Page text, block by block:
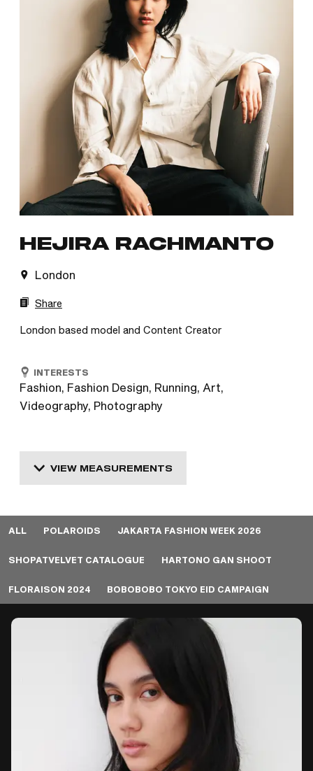
HEJIRA RACHMANTO
London
Share
London based model and Content Creator
INTERESTS
Fashion, Fashion Design, Running, Art,
Videography, Photography
VIEW MEASUREMENTS
ALL POLAROIDS JAKARTA FASHION WEEK 2026
SHOPATVELVET CATALOGUE HARTONO GAN SHOOT
FLORAISON 2024 BOBOBOBO TOKYO EID CAMPAIGN